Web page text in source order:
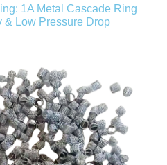
1A Metal Cascade Ring
& Low Pressure Drop